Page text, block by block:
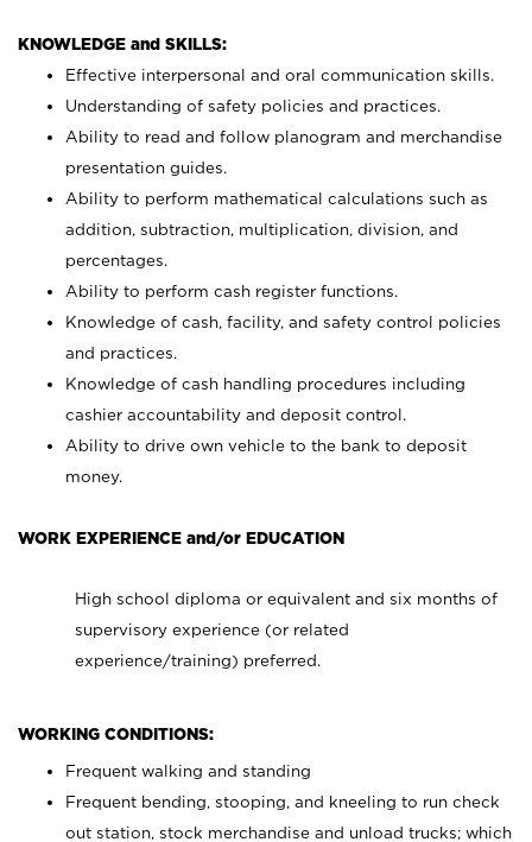
KNOWLEDGE and SKILLS:
Effective interpersonal and oral communication skills.
Understanding of safety policies and practices.
Ability to read and follow planogram and merchandise
presentation guides.
Ability to perform mathematical calculations such as
addition, subtraction, multiplication, division, and
percentages.
Ability to perform cash register functions.
Knowledge of cash, facility, and safety control policies
and practices.
Knowledge of cash handling procedures including
cashier accountability and deposit control.
Ability to drive own vehicle to the bank to deposit
money.
WORK EXPERIENCE and/or EDUCATION
High school diploma or equivalent and six months of
supervisory experience (or related
experience/training) preferred.
WORKING CONDITIONS:
Frequent walking and standing
Frequent bending, stooping, and kneeling to run check
out station, stock merchandise and unload trucks; which